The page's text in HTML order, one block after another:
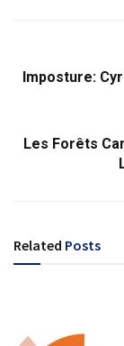
Imposture:
Les Forêts
Related Posts